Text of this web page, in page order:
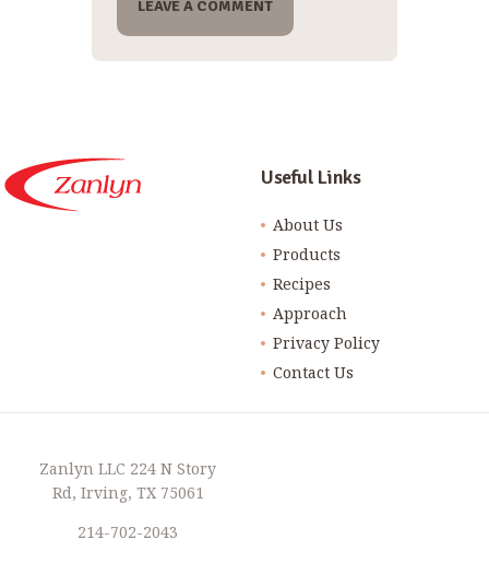
Useful Links
About Us
Products
Recipes
Approach
Privacy Policy
Contact Us
Zanlyn LLC 224 N Story
Rd, Irving, TX 75061
214-702-2043